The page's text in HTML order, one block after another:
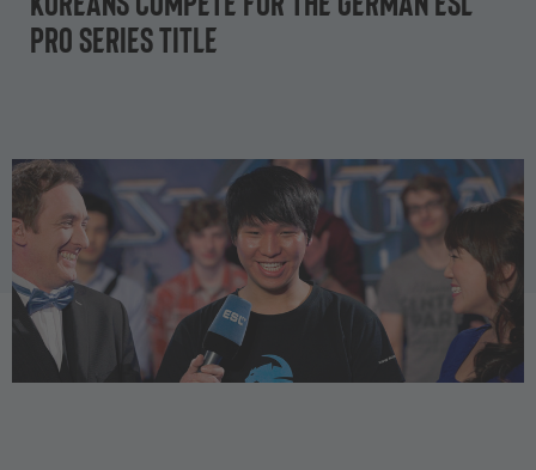
Pro Series title